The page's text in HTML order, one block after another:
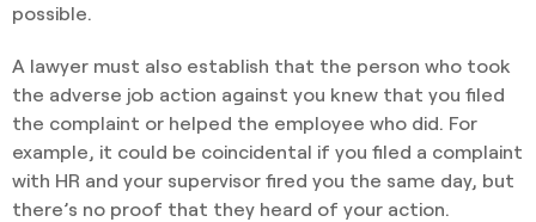
possible.
A lawyer must also establish that the person who took
the adverse job action against you knew that you filed
the complaint or helped the employee who did. For
example, it could be coincidental if you filed a complaint
with HR and your supervisor fired you the same day, but
there’s no proof that they heard of your action.